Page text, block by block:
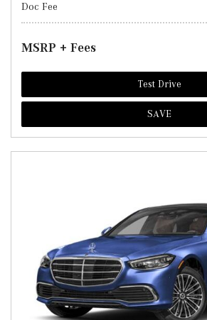
Doc Fee
MSRP + Fees
Test Drive
SAVE